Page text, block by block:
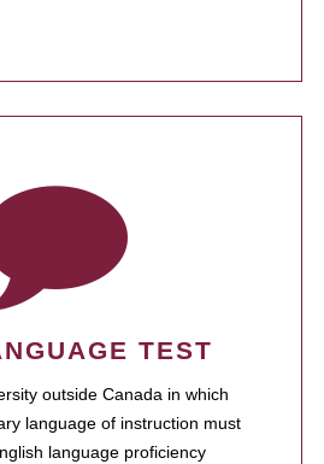
TEST
outside Canada in which
language of instruction must
language proficiency